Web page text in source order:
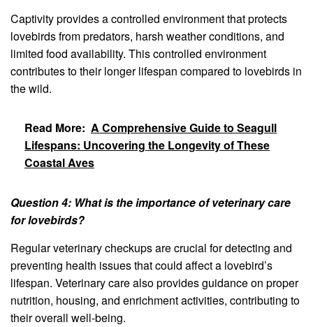
Captivity provides a controlled environment that protects
lovebirds from predators, harsh weather conditions, and
limited food availability. This controlled environment
contributes to their longer lifespan compared to lovebirds in
the wild.
Read More: A Comprehensive Guide to Seagull
Lifespans: Uncovering the Longevity of These
Coastal Aves
Question 4: What is the importance of veterinary care
for lovebirds?
Regular veterinary checkups are crucial for detecting and
preventing health issues that could affect a lovebird’s
lifespan. Veterinary care also provides guidance on proper
nutrition, housing, and enrichment activities, contributing to
their overall well-being.